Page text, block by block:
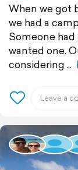
When we got
we had a
Someone had
wanted one.
considering